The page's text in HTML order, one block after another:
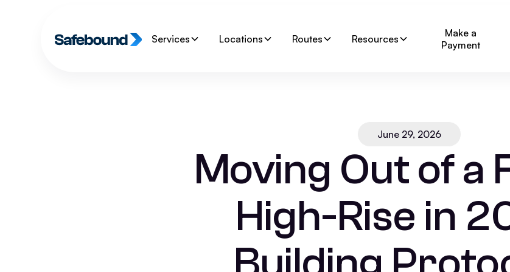
Services Locations Routes Resources
Make a
Payment
June 29, 2026
Moving Out of a
High-Rise in